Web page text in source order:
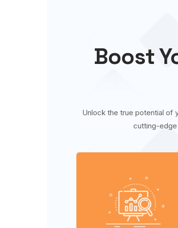
Boost
Unlock the true potential of
cutting-edge